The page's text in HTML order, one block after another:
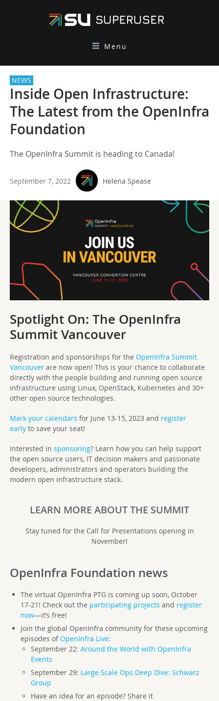
Menu
NEWS
Inside Open Infrastructure:
The Latest from the OpenInfra
Foundation
The OpenInfra Summit is heading to Canada!
September 7, 2022 Helena Spease
Spotlight On: The OpenInfra
Summit Vancouver
Registration and sponsorships for the OpenInfra Summit
Vancouver are now open! This is your chance to collaborate
directly with the people building and running open source
infrastructure using Linux, OpenStack, Kubernetes and 30+
other open source technologies.
Mark your calendars for June 13-15, 2023 and register
early to save your seat!
Interested in sponsoring? Learn how you can help support
the open source users, IT decision makers and passionate
developers, administrators and operators building the
modern open infrastructure stack.
LEARN MORE ABOUT THE SUMMIT
Stay tuned for the Call for Presentations opening in
November!
OpenInfra Foundation news
The virtual OpenInfra PTG is coming up soon, October
17-21! Check out the participating projects and register
now—it’s free!
Join the global OpenInfra community for these upcoming
episodes ofOpenInfra Live:
September 22:Around the World with OpenInfra
Events
September 29: Large Scale Ops Deep Dive: Schwarz
Group
Have an idea for an episode? Share it